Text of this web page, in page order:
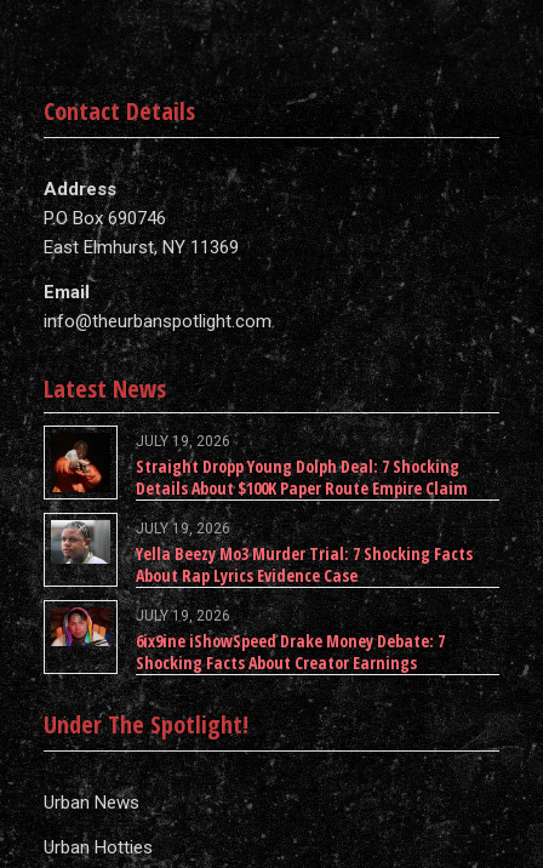
Contact Details
Address
P.O Box 690746
East Elmhurst, NY 11369
Email
info@theurbanspotlight.com
Latest News
JULY 19, 2026
Straight Dropp Young Dolph Deal: 7 Shocking
Details About $100K Paper Route Empire Claim
JULY 19, 2026
Yella Beezy Mo3 Murder Trial: 7 Shocking Facts
About Rap Lyrics Evidence Case
JULY 19, 2026
6ix9ine iShowSpeed Drake Money Debate: 7
Shocking Facts About Creator Earnings
Under The Spotlight!
Urban News
Urban Hotties